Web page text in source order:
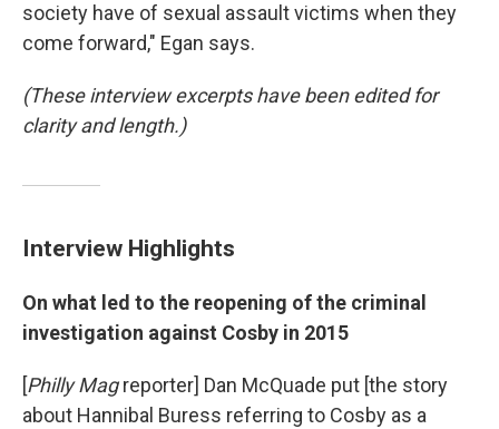
society have of sexual assault victims when they
come forward," Egan says.
(These interview excerpts have been edited for
clarity and length.)
Interview Highlights
On what led to the reopening of the criminal
investigation against Cosby in 2015
[Philly Magreporter] Dan McQuade put [the story
about Hannibal Buress referring to Cosby as a